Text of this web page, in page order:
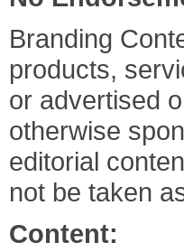
Branding
products,
or advertised
otherwise
editorial
not be taken
Content: